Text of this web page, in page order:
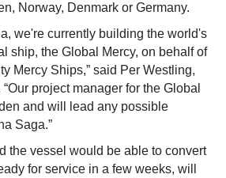
Norway, Denmark or Germany.
we're currently building the world's
ship, the Global Mercy, on behalf of
Mercy Ships,” said Per Westling,
project manager for the Global
and will lead any possible
Saga.”
the vessel would be able to convert
for service in a few weeks, will